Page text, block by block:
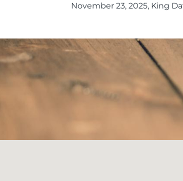
November 23, 2025, King